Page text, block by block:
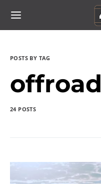
POSTS BY TAG
offroad
24 POSTS